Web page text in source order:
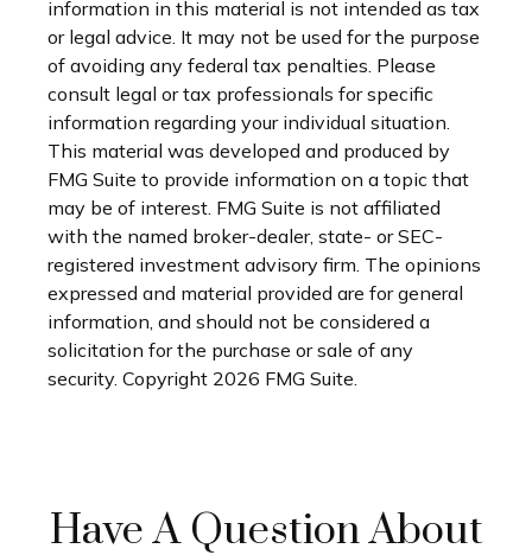
information in this material is not intended as tax
or legal advice. It may not be used for the purpose
of avoiding any federal tax penalties. Please
consult legal or tax professionals for specific
information regarding your individual situation.
This material was developed and produced by
FMG Suite to provide information on a topic that
may be of interest. FMG Suite is not affiliated
with the named broker-dealer, state- or SEC-
registered investment advisory firm. The opinions
expressed and material provided are for general
information, and should not be considered a
solicitation for the purchase or sale of any
security. Copyright 2026 FMG Suite.
Have A Question About